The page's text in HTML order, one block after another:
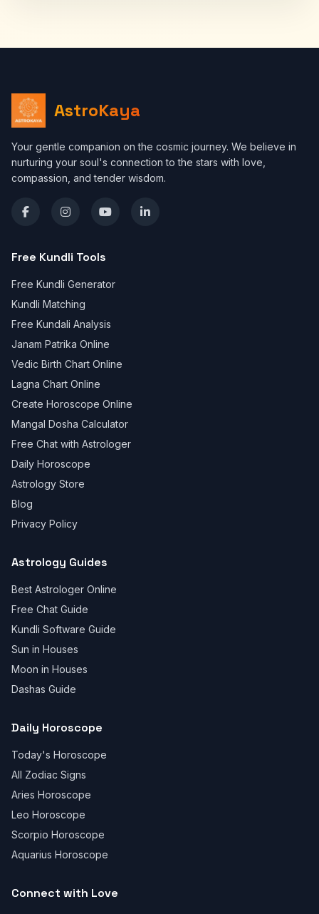
AstroKaya
Your gentle companion on the cosmic journey. We believe in
nurturing your soul's connection to the stars with love,
compassion, and tender wisdom.
Free Kundli Tools
Free Kundli Generator
Kundli Matching
Free Kundali Analysis
Janam Patrika Online
Vedic Birth Chart Online
Lagna Chart Online
Create Horoscope Online
Mangal Dosha Calculator
Free Chat with Astrologer
Daily Horoscope
Astrology Store
Blog
Privacy Policy
Astrology Guides
Best Astrologer Online
Free Chat Guide
Kundli Software Guide
Sun in Houses
Moon in Houses
Dashas Guide
Daily Horoscope
Today's Horoscope
All Zodiac Signs
Aries Horoscope
Leo Horoscope
Scorpio Horoscope
Aquarius Horoscope
Connect with Love